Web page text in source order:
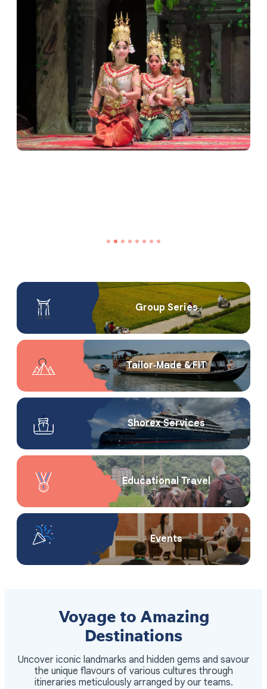
Group Series
Tailor‑Made & FIT
Shorex Service​s
Educational Travel
Events
Voyage to Amazing
Destinations
Uncover iconic landmarks and hidden gems and savour
the unique flavours of various cultures through
itineraries meticulously arranged by our teams.